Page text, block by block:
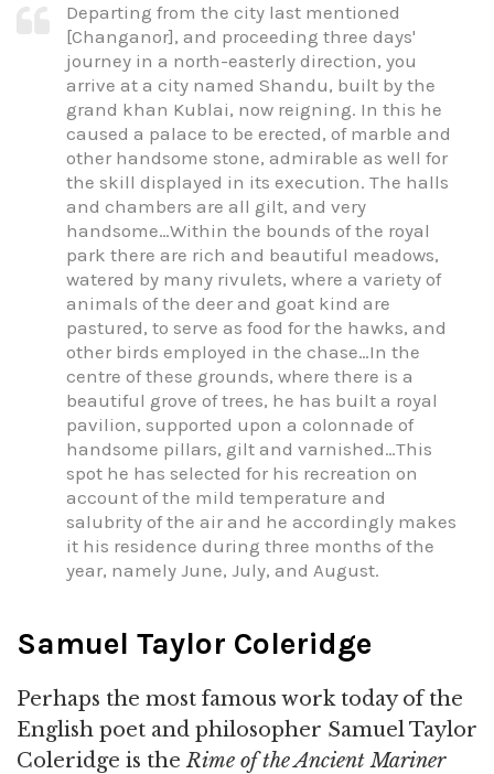
Departing from the city last mentioned
[Changanor], and proceeding three days'
journey in a north-easterly direction, you
arrive at a city named Shandu, built by the
grand khan Kublai, now reigning. In this he
caused a palace to be erected, of marble and
other handsome stone, admirable as well for
the skill displayed in its execution. The halls
and chambers are all gilt, and very
handsome…Within the bounds of the royal
park there are rich and beautiful meadows,
watered by many rivulets, where a variety of
animals of the deer and goat kind are
pastured, to serve as food for the hawks, and
other birds employed in the chase…In the
centre of these grounds, where there is a
beautiful grove of trees, he has built a royal
pavilion, supported upon a colonnade of
handsome pillars, gilt and varnished…This
spot he has selected for his recreation on
account of the mild temperature and
salubrity of the air and he accordingly makes
it his residence during three months of the
year, namely June, July, and August.
Samuel Taylor Coleridge
Perhaps the most famous work today of the
English poet and philosopher Samuel Taylor
Coleridge is theRime of the Ancient Mariner